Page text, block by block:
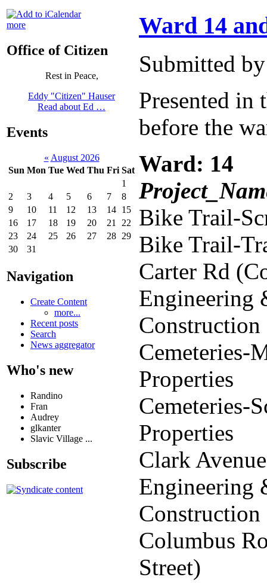
more
Office of Citizen
Rest in Peace,
Eddy "Citizen" Hauser
Read about Ed …
Events
« August 2026
Sun Mon Tue Wed Thu Fri Sat
1
2
3 4 5 6 7
8
9
10 11 12 13 14 15
16
17 18 19 20 21
22
23
24 25 26 27 28 29
30
31
Navigation
Create Content
more...
Recent posts
Search
News aggregator
Who's new
Randino
Fran
Audrey
glkanter
Slavic Village ...
Subscribe
Ward 14
Submitted
Presented
before the
Ward: 14
Bike Trail-
Bike Trail-
Carter Rd
Engineering
Construction
Cemeteries-
Properties
Cemeteries-
Properties
Clark
Engineering
Construction
Columbus
Street)